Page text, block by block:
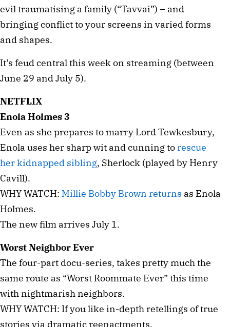
evil traumatising a family (“Tavvai”) – and
bringing conflict to your screens in varied forms
and shapes.
It’s feud central this week on streaming (between
June 29 and July 5).
NETFLIX
Enola Holmes 3
Even as she prepares to marry Lord Tewkesbury,
Enola uses her sharp wit and cunning torescue
her kidnapped sibling, Sherlock (played by Henry
Cavill).
WHY WATCH: Millie Bobby Brown returns as Enola
Holmes.
The new film arrives July 1.
Worst Neighbor Ever
The four-part docu-series, takes pretty much the
same route as “Worst Roommate Ever” this time
with nightmarish neighbors.
WHY WATCH: If you like in-depth retellings of true
stories via dramatic reenactments.